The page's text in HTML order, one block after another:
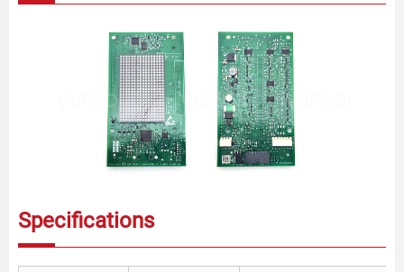
Specifications